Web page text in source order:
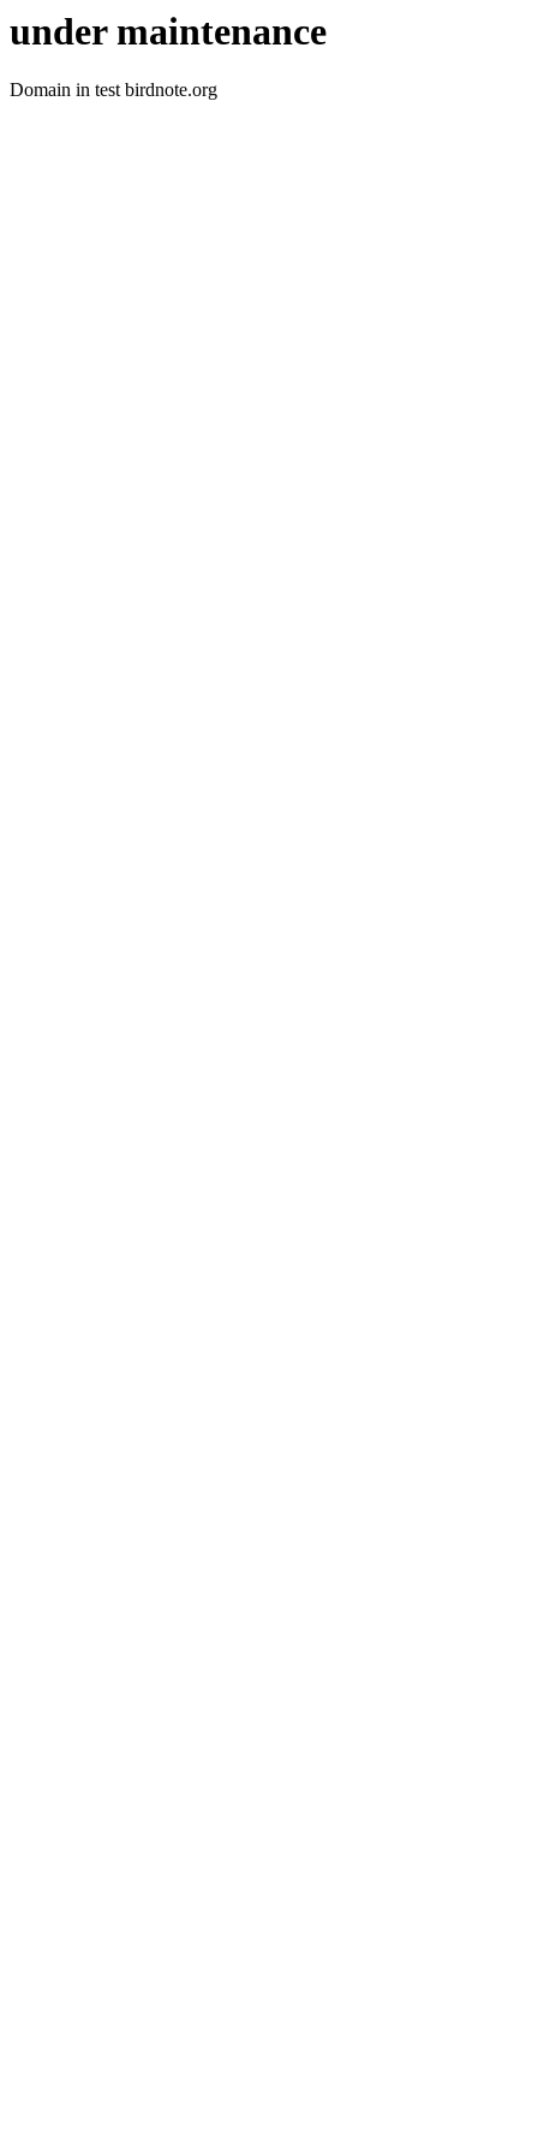
under maintenance
Domain in test birdnote.org